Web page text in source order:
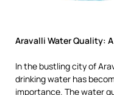
Aravalli Water Quality:
In the bustling city of
drinking water has
importance. Thewater